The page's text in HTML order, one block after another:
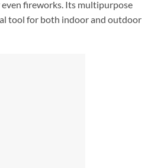
even fireworks. Its multipurpose
tool for both indoor and outdoor